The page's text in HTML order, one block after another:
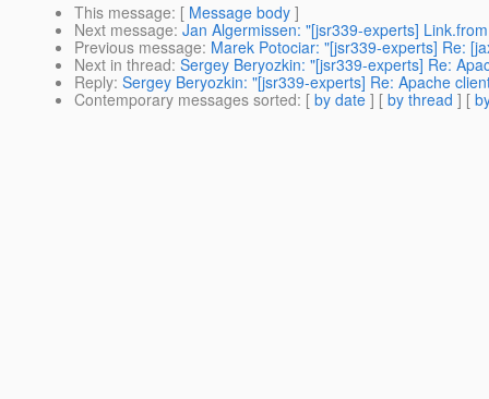
This message: [ Message body ]
Next message: Jan Algermissen: "[jsr339-experts]
Previous message: Marek Potociar: "[jsr339-experts] Re:
Next in thread: Sergey Beryozkin: "[jsr339-experts] Re:
Reply: Sergey Beryozkin: "[jsr339-experts] Re: Apache
Contemporary messages sorted: [ by date ] [ by thread ] [